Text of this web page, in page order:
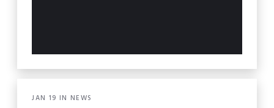
JAN 19 IN NEWS